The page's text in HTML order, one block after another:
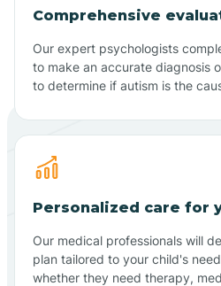
Comprehensive
Our expert psychologists
to make an accurate diagnosis
to determine if autism is the
Personalized care for
Our medical professionals will
plan tailored to your child's
whether they need therapy,